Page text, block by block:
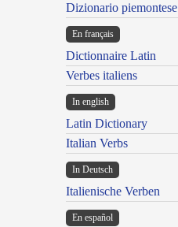
Dizionario piemontese
En français
Dictionnaire Latin
Verbes italiens
In english
Latin Dictionary
Italian Verbs
In Deutsch
Italienische Verben
En español